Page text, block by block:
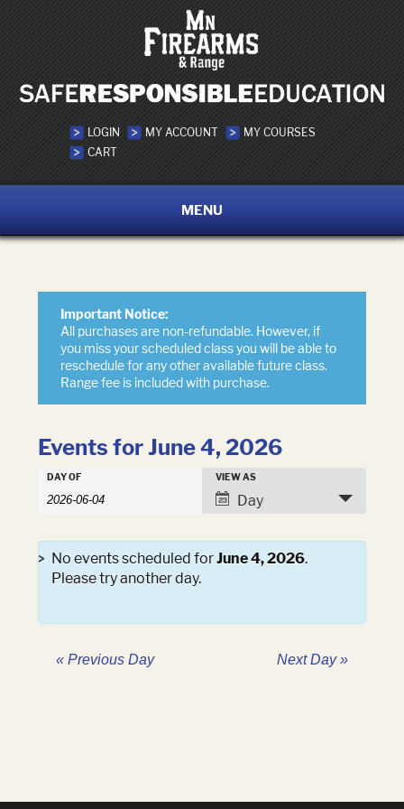
LOGIN MY ACCOUNT
MY COURSES
CART
MENU
Important Notice:
All purchases are non-refundable. However, if
you miss your scheduled class you will be able to
reschedule for any other available future class.
Range fee is included with purchase.
Events for June 4, 2026
Events
Search
Navigation
Events
DAY OF
Event
Navigation
VIEW AS
Day
No events scheduled forJune 4, 2026.
Please try another day.
« Previous Day Next Day»